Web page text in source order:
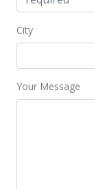
City
Your Message